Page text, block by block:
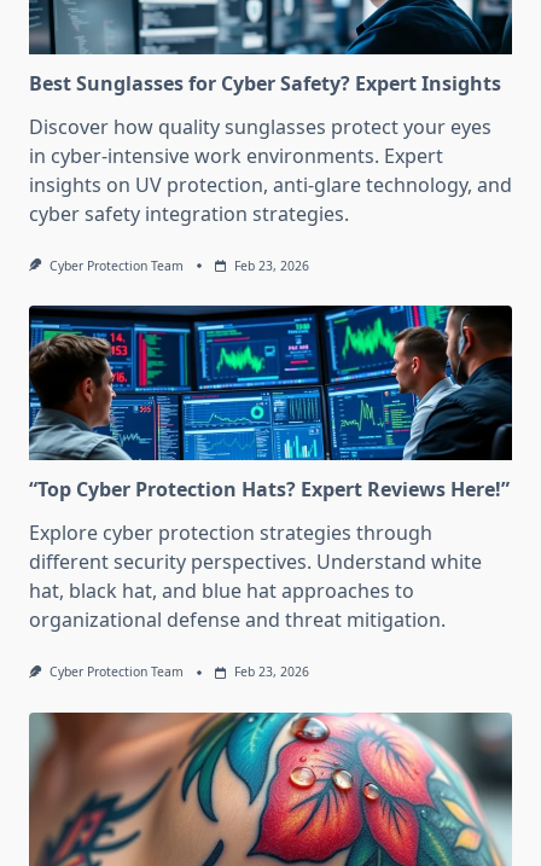
Best Sunglasses for Cyber Safety? Expert Insights
Discover how quality sunglasses protect your eyes
in cyber-intensive work environments. Expert
insights on UV protection, anti-glare technology, and
cyber safety integration strategies.
Cyber Protection Team Feb 23, 2026
“Top Cyber Protection Hats? Expert Reviews Here!”
Explore cyber protection strategies through
different security perspectives. Understand white
hat, black hat, and blue hat approaches to
organizational defense and threat mitigation.
Cyber Protection Team Feb 23, 2026